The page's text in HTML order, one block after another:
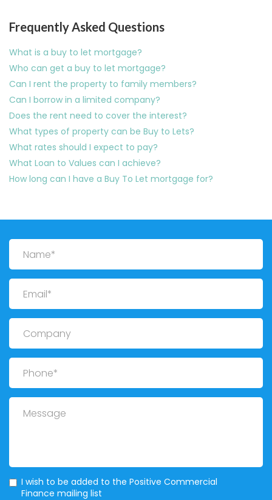
Frequently Asked Questions
What is a buy to let mortgage?
Who can get a buy to let mortgage?
Can I rent the property to family members?
Can I borrow in a limited company?
Does the rent need to cover the interest?
What types of property can be Buy to Lets?
What rates should I expect to pay?
What Loan to Values can I achieve?
How long can I have a Buy To Let mortgage for?
Mailing List
I wish to be added to the Positive Commercial
Finance mailing list